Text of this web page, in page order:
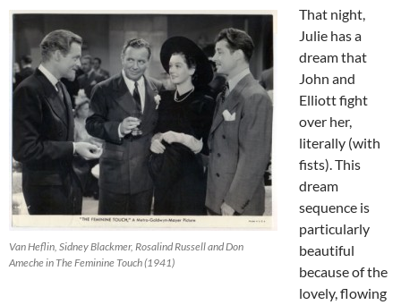
Van Heflin, Sidney Blackmer, Rosalind Russell and Don
Ameche in The Feminine Touch (1941)
That night,
Julie has a
dream that
John and
Elliott fight
over her,
literally (with
fists). This
dream
sequence is
particularly
beautiful
because of the
lovely, flowing